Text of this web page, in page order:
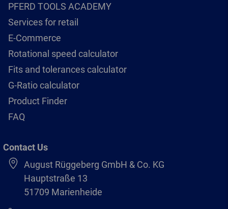
PFERD TOOLS ACADEMY
Services for retail
E-Commerce
Rotational speed calculator
Fits and tolerances calculator
G-Ratio calculator
Product Finder
FAQ
Contact Us
August Rüggeberg GmbH & Co. KG
Hauptstraße 13
51709 Marienheide